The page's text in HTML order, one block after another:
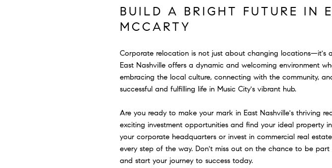
BUILD A BRIGHT FUTURE IN
MCCARTY
Corporate relocation is not just about changing locations—it's
East Nashville offers a dynamic and welcoming environment
embracing the local culture, connecting with the community,
successful and fulfilling life in Music City's vibrant hub.
Are you ready to make your mark in East Nashville's thriving
exciting investment opportunities and find your ideal property
your corporate headquarters or invest in commercial real
every step of the way. Don't miss out on the chance to be
and start your journey to success today.